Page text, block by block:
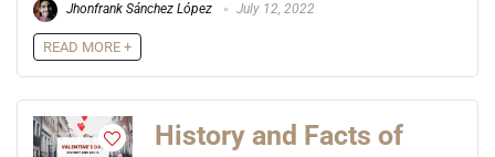
Jhonfrank Sánchez López July 12, 2022
READ MORE +
History and Facts of